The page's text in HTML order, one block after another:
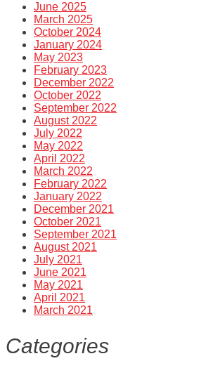
June 2025
March 2025
October 2024
January 2024
May 2023
February 2023
December 2022
October 2022
September 2022
August 2022
July 2022
May 2022
April 2022
March 2022
February 2022
January 2022
December 2021
October 2021
September 2021
August 2021
July 2021
June 2021
May 2021
April 2021
March 2021
Categories